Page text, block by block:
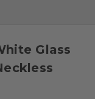
Glass